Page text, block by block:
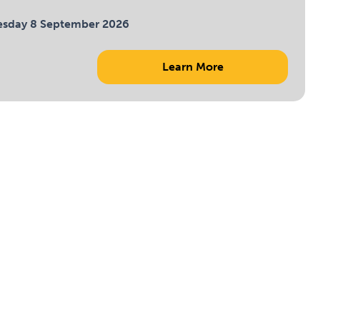
8 September 2026
Learn More